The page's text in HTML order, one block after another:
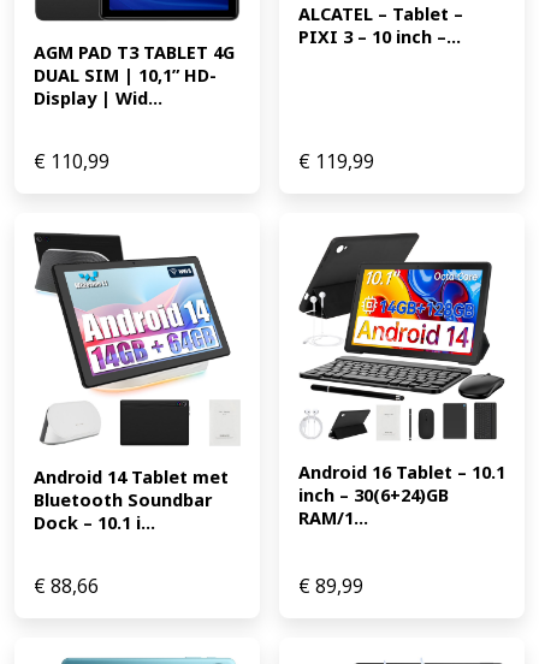
AGM PAD T3 TABLET 4G
DUAL SIM | 10,1” HD-
Display | Wid...
€ 110,99
ALCATEL – Tablet –
PIXI 3 – 10 inch –...
€ 119,99
Android 14 Tablet met
Bluetooth Soundbar
Dock – 10.1 i...
€88,66
Android 16 Tablet – 10.1
inch – 30(6+24)GB
RAM/1...
€89,99